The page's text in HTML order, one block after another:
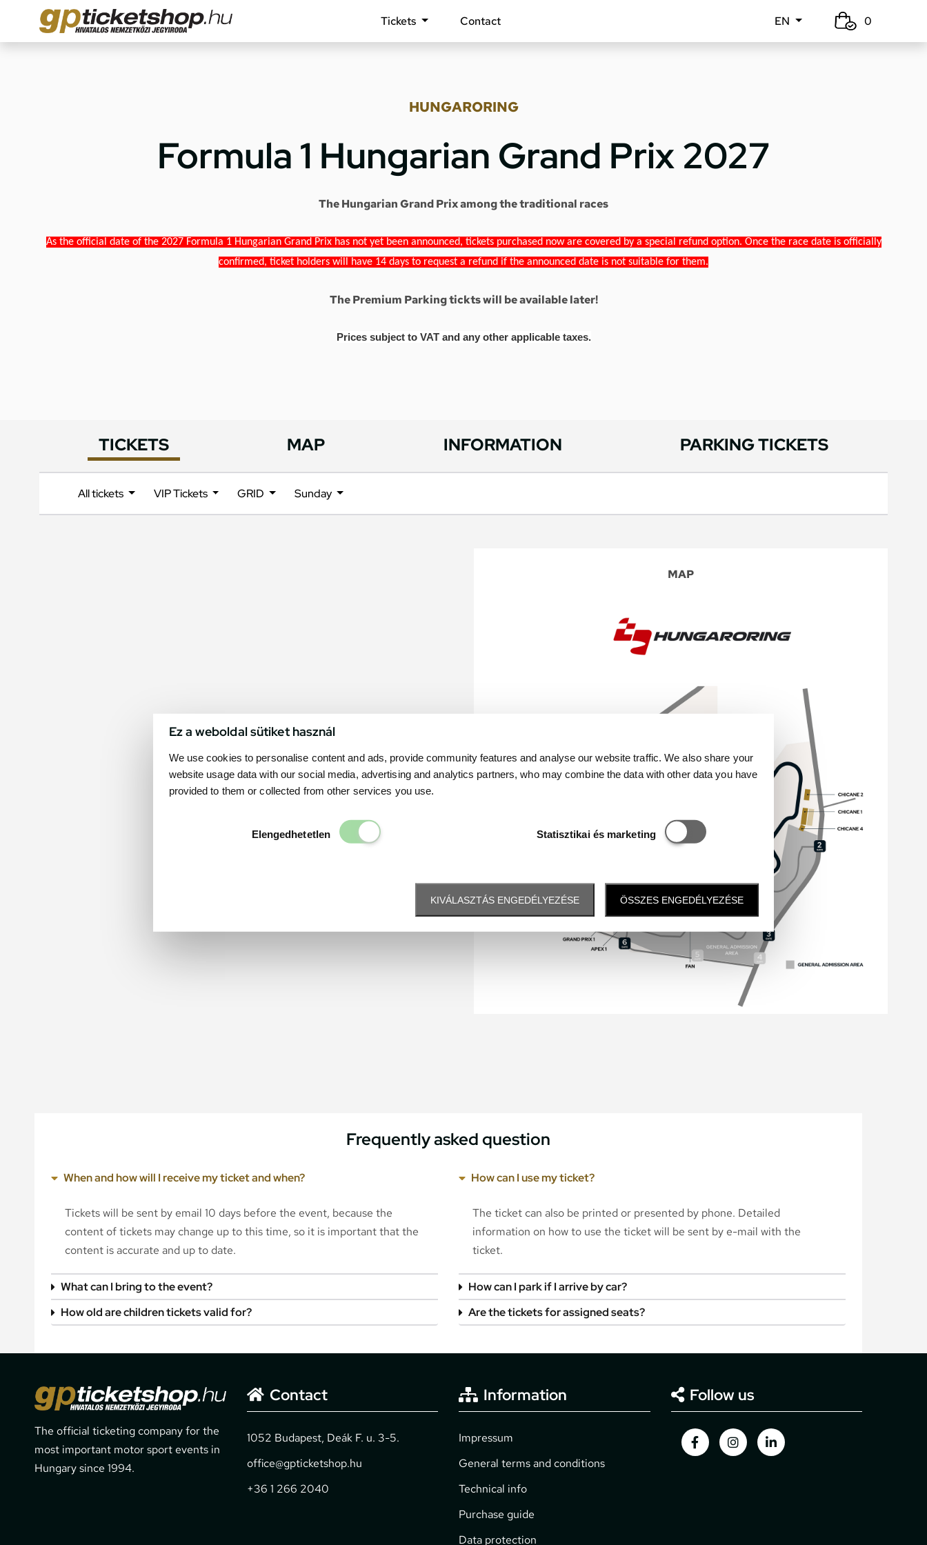
Ez a weboldal sütiket használ
We use cookies to personalise content and ads, provide community features and analyse our website traffic. We also share your
website usage data with our social media, advertising and analytics partners, who may combine the data with other data you have
provided to them or collected from other services you use.
Elengedhetetlen
Elengedhetetlen
Statisztikai és marketing
Statisztikai és marketing
KIVÁLASZTÁS ENGEDÉLYEZÉSE ÖSSZES ENGEDÉLYEZÉSE
Tickets Contact EN 0
HUNGARORING
Formula 1 Hungarian Grand Prix 2027
The Hungarian Grand Prix among the traditional races
As the official date of the 2027 Formula 1 Hungarian Grand Prix has not yet been announced, tickets purchased now are covered by a special refund option. Once the race date is officially
confirmed, ticket holders will have 14 days to request a refund if the announced date is not suitable for them.
The Premium Parking tickts will be available later!
Prices subject to VAT and any other applicable taxes.
TICKETS MAP INFORMATION PARKING TICKETS
All tickets VIP Tickets GRID Sunday
MAP
Frequently asked question
When and how will I receive my ticket and when?
Tickets will be sent by email 10 days before the event, because the
content of tickets may change up to this time, so it is important that the
content is accurate and up to date.
What can I bring to the event?
How old are children tickets valid for?
How can I use my ticket?
The ticket can also be printed or presented by phone. Detailed
information on how to use the ticket will be sent by e-mail with the
ticket.
How can I park if I arrive by car?
Are the tickets for assigned seats?
The official ticketing company for the
most important motor sport events in
Hungary since 1994.
Contact
1052 Budapest, Deák F. u. 3-5.
office@gpticketshop.hu
+36 1 266 2040
Information
Impressum
General terms and conditions
Technical info
Purchase guide
Data protection
Follow us